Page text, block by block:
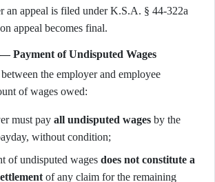
an appeal is filed under K.S.A. § 44-322a
appeal becomes final.
Payment of Undisputed Wages
the employer and employee
of wages owed:
must pay all undisputed wages by the
without condition;
of undisputed wages does not constitute a
of any claim for the remaining